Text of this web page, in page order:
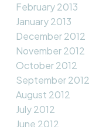
February 2013
January 2013
December 2012
November 2012
October 2012
September 2012
August 2012
July 2012
June 2012